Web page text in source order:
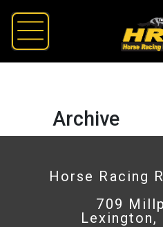
Archive
Horse Racing
709
Lexington,